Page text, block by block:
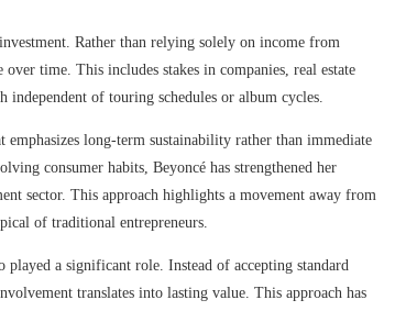
Rather than relying solely on income from
over time. This includes stakes in companies, real estate
of touring schedules or album cycles.
emphasizes long-term sustainability rather than immediate
consumer habits, Beyoncé has strengthened her
sector. This approach highlights a movement away from
of traditional entrepreneurs.
played a significant role. Instead of accepting standard
translates into lasting value. This approach has